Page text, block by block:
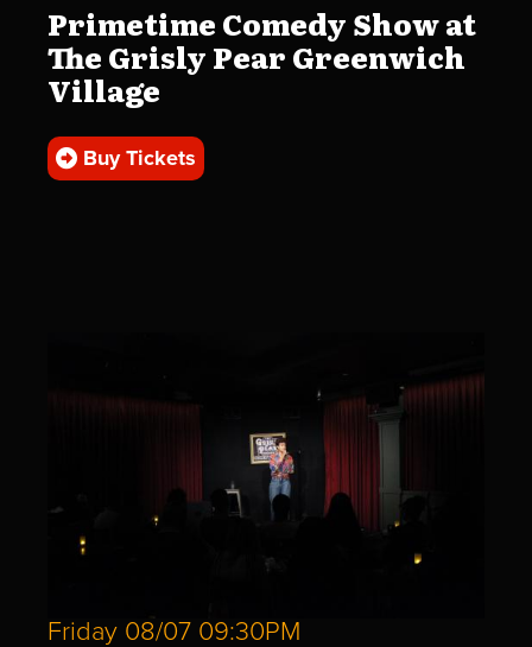
Primetime Comedy Show at
The Grisly Pear Greenwich
Village
Buy Tickets
Friday 08/07 09:30PM